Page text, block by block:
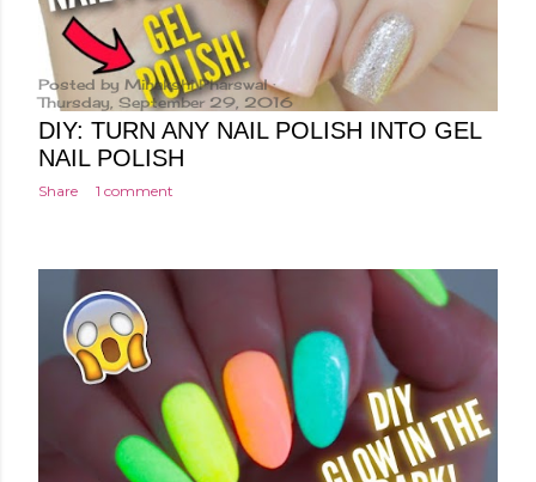
Posted by Minakshi Pharswal
Thursday, September 29, 2016
DIY: TURN ANY NAIL POLISH INTO GEL
NAIL POLISH
Share 1 comment